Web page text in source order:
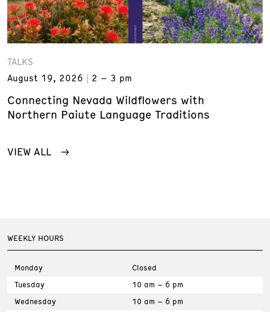
TALKS
August 19, 2026
2 – 3 pm
Connecting Nevada Wildflowers with
Northern Paiute Language Traditions
VIEW ALL
WEEKLY HOURS
Monday
Closed
Tuesday
10 am – 6 pm
Wednesday
10 am – 6 pm